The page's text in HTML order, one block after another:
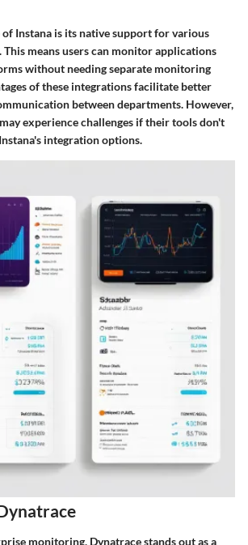
Instana is its native support for various
means users can monitor applications
without needing separate monitoring
of these integrations facilitate better
between departments. However,
experience challenges if their tools don't
integration options.
monitoring, Dynatrace stands out as a